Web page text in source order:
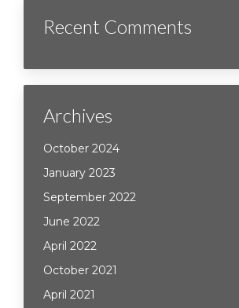
Recent Comments
Archives
October 2024
January 2023
September 2022
June 2022
April 2022
October 2021
April 2021